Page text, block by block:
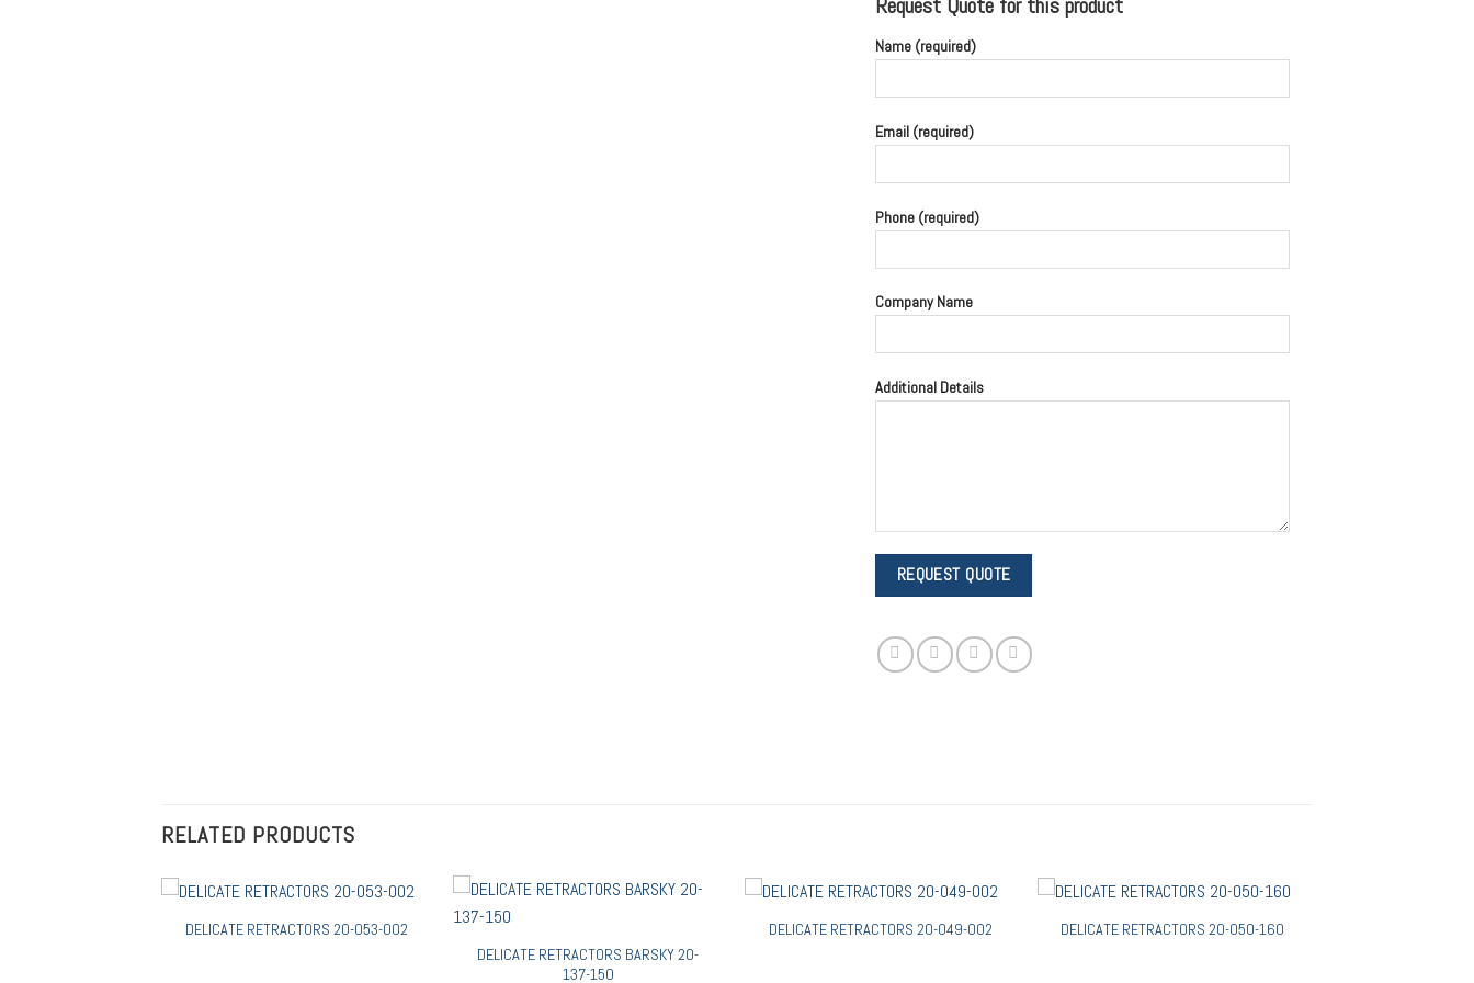
Request Quote for this product
Name (required)
Email (required)
Phone (required)
Company Name
Additional Details
RELATED PRODUCTS
DELICATE RETRACTORS 20-053-002
DELICATE RETRACTORS BARSKY 20-
137-150
DELICATE RETRACTORS 20-049-002 DELICATE RETRACTORS 20-050-160